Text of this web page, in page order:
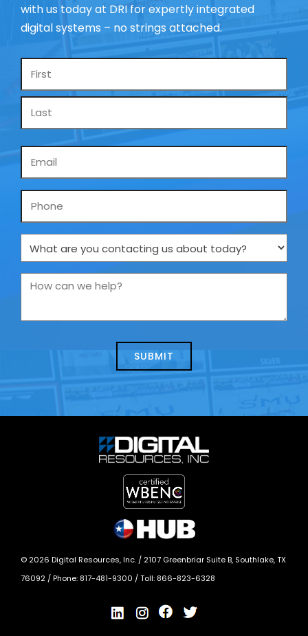
with us today at DRI for expertly integrated
digital systems – no strings attached.
Name
Phone
What
are
you
us
How
we
© 2026 Digital Resources, Inc. / 2107 Greenbriar Suite B, Southlake, TX
76092 / Phone: 817-481-9300 / Toll: 866-823-6328